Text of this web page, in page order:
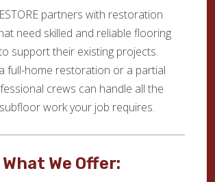
partners with restoration
need skilled and reliable flooring
support their existing projects.
full-home restoration or a partial
crews can handle all the
work your job requires.
What We Offer: